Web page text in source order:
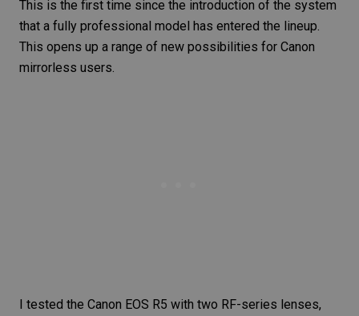
This is the first time since the introduction of the system
that a fully professional model has entered the lineup.
This opens up a range of new possibilities for Canon
mirrorless users.
I tested the Canon EOS R5 with two RF-series lenses,